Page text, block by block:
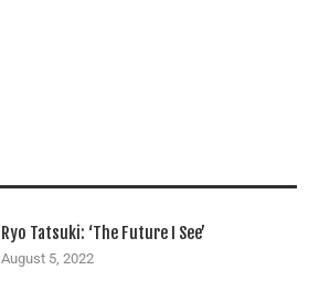
Ryo Tatsuki: ‘The Future I See’
August 5, 2022